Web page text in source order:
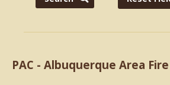
PAC - Albuquerque Area